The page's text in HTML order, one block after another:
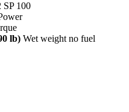
100
lb) Wet weight no fuel